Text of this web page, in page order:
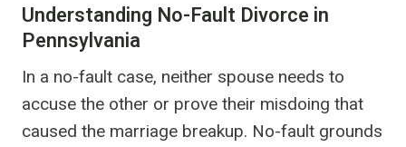
Understanding No-Fault Divorce in
Pennsylvania
In a no-fault case, neither spouse needs to
accuse the other or prove their misdoing that
caused the marriage breakup. No-fault grounds